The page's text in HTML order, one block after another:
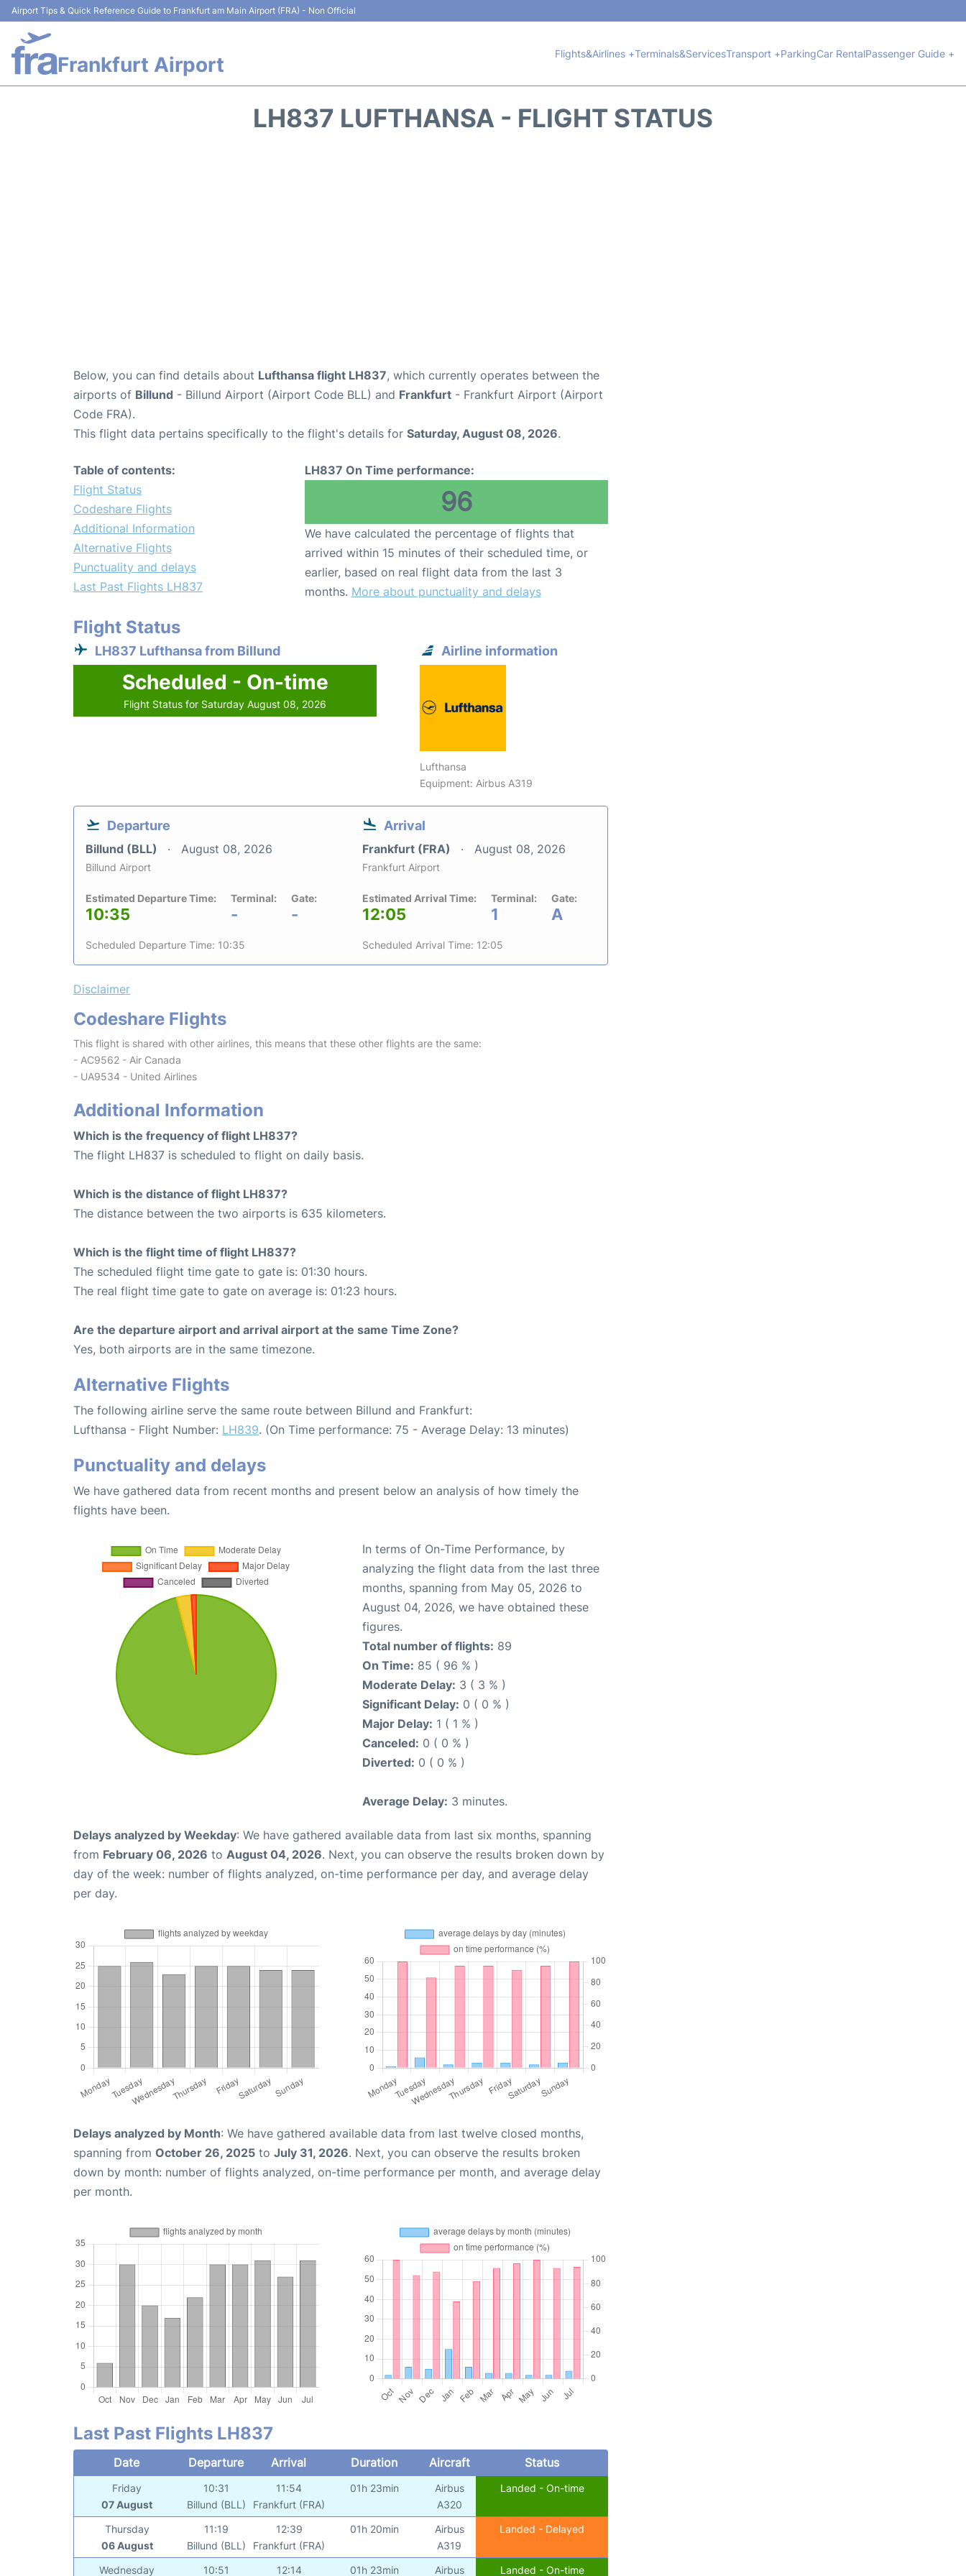
Airport Tips & Quick Reference Guide to Frankfurt am Main Airport (FRA) - Non Official
Frankfurt Airport Flights&Airlines +Terminals&ServicesTransport +ParkingCar RentalPassenger Guide +
LH837 LUFTHANSA - FLIGHT STATUS
Below, you can find details about Lufthansa flight LH837, which currently operates between the
airports of Billund - Billund Airport (Airport Code BLL) and Frankfurt - Frankfurt Airport (Airport
Code FRA).
This flight data pertains specifically to the flight's details for Saturday, August 08, 2026.
Table of contents:
Flight Status
Codeshare Flights
Additional Information
Alternative Flights
Punctuality and delays
Last Past Flights LH837
LH837 On Time performance:
96
We have calculated the percentage of flights that
arrived within 15 minutes of their scheduled time, or
earlier, based on real flight data from the last 3
months. More about punctuality and delays
Flight Status
LH837 Lufthansa from Billund
Scheduled - On-time
Flight Status for Saturday August 08, 2026
Airline information
Lufthansa
Equipment: Airbus A319
Departure
Billund (BLL) August 08, 2026
Billund Airport
Estimated Departure Time:
10:35
Terminal:
-
Gate:
-
Scheduled Departure Time: 10:35
Arrival
Frankfurt (FRA) August 08, 2026
Frankfurt Airport
Estimated Arrival Time:
12:05
Terminal:
1
Gate:
A
Scheduled Arrival Time: 12:05
Disclaimer
Codeshare Flights
This flight is shared with other airlines, this means that these other flights are the same:
- AC9562 - Air Canada
- UA9534 - United Airlines
Additional Information
Which is the frequency of flight LH837?
The flight LH837 is scheduled to flight on daily basis.
Which is the distance of flight LH837?
The distance between the two airports is 635 kilometers.
Which is the flight time of flight LH837?
The scheduled flight time gate to gate is: 01:30 hours.
The real flight time gate to gate on average is: 01:23 hours.
Are the departure airport and arrival airport at the same Time Zone?
Yes, both airports are in the same timezone.
Alternative Flights
The following airline serve the same route between Billund and Frankfurt:
Lufthansa - Flight Number: LH839. (On Time performance: 75 - Average Delay: 13 minutes)
Punctuality and delays
We have gathered data from recent months and present below an analysis of how timely the
flights have been.
In terms of On-Time Performance, by
analyzing the flight data from the last three
months, spanning from May 05, 2026 to
August 04, 2026, we have obtained these
figures.
Total number of flights: 89
On Time: 85 ( 96 % )
Moderate Delay: 3 ( 3 % )
Significant Delay: 0 ( 0 % )
Major Delay: 1 ( 1 % )
Canceled: 0 ( 0 % )
Diverted: 0 ( 0 % )
Average Delay: 3 minutes.
Delays analyzed by Weekday: We have gathered available data from last six months, spanning
from February 06, 2026 to August 04, 2026. Next, you can observe the results broken down by
day of the week: number of flights analyzed, on-time performance per day, and average delay
per day.
Delays analyzed by Month: We have gathered available data from last twelve closed months,
spanning from October 26, 2025 to July 31, 2026. Next, you can observe the results broken
down by month: number of flights analyzed, on-time performance per month, and average delay
per month.
Last Past Flights LH837
Date Departure Arrival Duration Aircraft Status
Friday
07 August
10:31
Billund (BLL)
11:54
Frankfurt (FRA)
01h 23min
Airbus
A320
Landed - On-time
Thursday
06 August
11:19
Billund (BLL)
12:39
Frankfurt (FRA)
01h 20min
Airbus
A319
Landed - Delayed
Wednesday 10:51 12:14 01h 23min Airbus Landed - On-time